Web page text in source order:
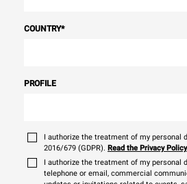
COUNTRY*
PROFILE
I authorize the treatment of my personal
2016/679 (GDPR). Read the Privacy Policy
I authorize the treatment of my personal
telephone or email, commercial